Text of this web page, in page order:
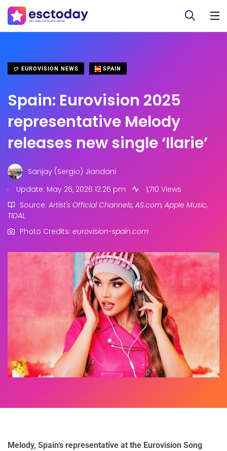
EUROVISION NEWS SPAIN
Spain: Eurovision 2025
representative Melody
releases new single ‘Ilarie’
Sanjay (Sergio) Jiandani
.
Update: May 26, 2026 12:26 pm
1,710 Views
Source: Artist's Official Channels, AS.com, Apple Music,
TIDAL
Photo Credits: eurovision-spain.com
Melody, Spain’s representative at the Eurovision Song